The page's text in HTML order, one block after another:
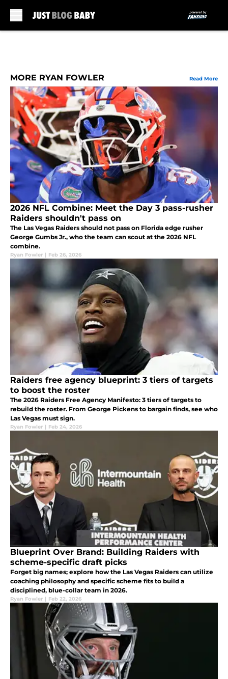
MORE RYAN FOWLER Read More
2026 NFL Combine: Meet the Day 3 pass-rusher
Raiders shouldn't pass on
The Las Vegas Raiders should not pass on Florida edge rusher
George Gumbs Jr., who the team can scout at the 2026 NFL
combine.
Ryan Fowler | Feb 26, 2026
Raiders free agency blueprint: 3 tiers of targets
to boost the roster
The 2026 Raiders Free Agency Manifesto: 3 tiers of targets to
rebuild the roster. From George Pickens to bargain finds, see who
Las Vegas must sign.
Ryan Fowler | Feb 24, 2026
Blueprint Over Brand: Building Raiders with
scheme-specific draft picks
Forget big names; explore how the Las Vegas Raiders can utilize
coaching philosophy and specific scheme fits to build a
disciplined, blue-collar team in 2026.
Ryan Fowler | Feb 22, 2026